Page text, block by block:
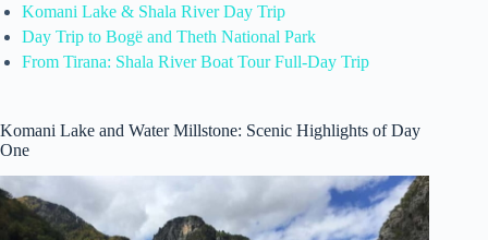
Komani Lake & Shala River Day Trip
Day Trip to Bogë and Theth National Park
From Tirana: Shala River Boat Tour Full-Day Trip
Komani Lake and Water Millstone: Scenic Highlights of Day
One